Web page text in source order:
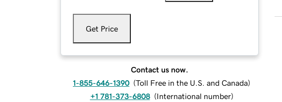
Get Price
Contact us now.
1-855-646-1390 (Toll Free in the U.S. and Canada)
+1 781-373-6808 (International number)